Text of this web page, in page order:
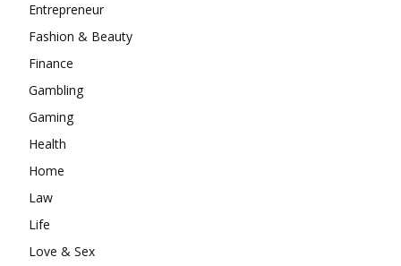
Entrepreneur
Fashion & Beauty
Finance
Gambling
Gaming
Health
Home
Law
Life
Love & Sex